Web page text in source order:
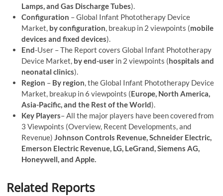
Lamps, and Gas Discharge Tubes).
Configuration – Global Infant Phototherapy Device
Market, by configuration, breakup in 2 viewpoints (mobile
devices and fixed devices).
End-User – The Report covers Global Infant Phototherapy
Device Market, by end-user in 2 viewpoints (hospitals and
neonatal clinics).
Region – By region, the Global Infant Phototherapy Device
Market, breakup in 6 viewpoints (Europe, North America,
Asia-Pacific, and the Rest of the World).
Key Players– All the major players have been covered from
3 Viewpoints (Overview, Recent Developments, and
Revenue)Johnson Controls Revenue, Schneider Electric,
Emerson Electric Revenue, LG, LeGrand, Siemens AG,
Honeywell, and Apple.
Related Reports